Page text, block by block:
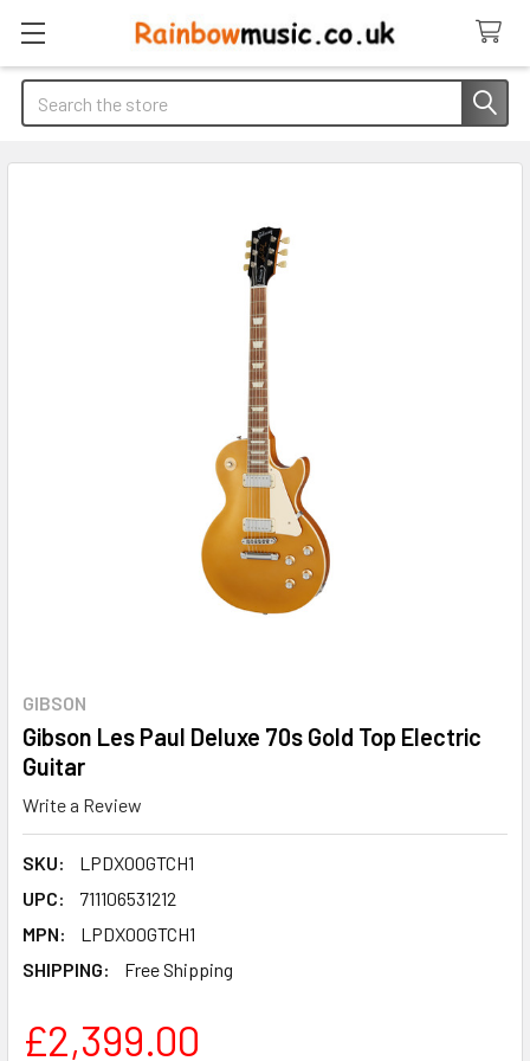
Search
GIBSON
Gibson Les Paul Deluxe 70s Gold Top Electric
Guitar
Write a Review
SKU:
LPDX00GTCH1
UPC:
711106531212
MPN:
LPDX00GTCH1
SHIPPING:
Free Shipping
£2,399.00